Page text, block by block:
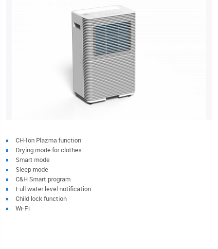
CH-Ion Plazma function
Drying mode for clothes
Smart mode
Sleep mode
C&H Smart program
Full water level notification
Child lock function
Wi-Fi